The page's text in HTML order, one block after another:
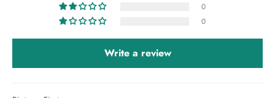
0
0
Write a review